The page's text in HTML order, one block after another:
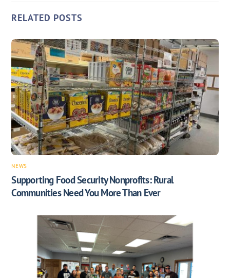
RELATED POSTS
NEWS
Supporting Food Security Nonprofits: Rural
Communities Need You More Than Ever